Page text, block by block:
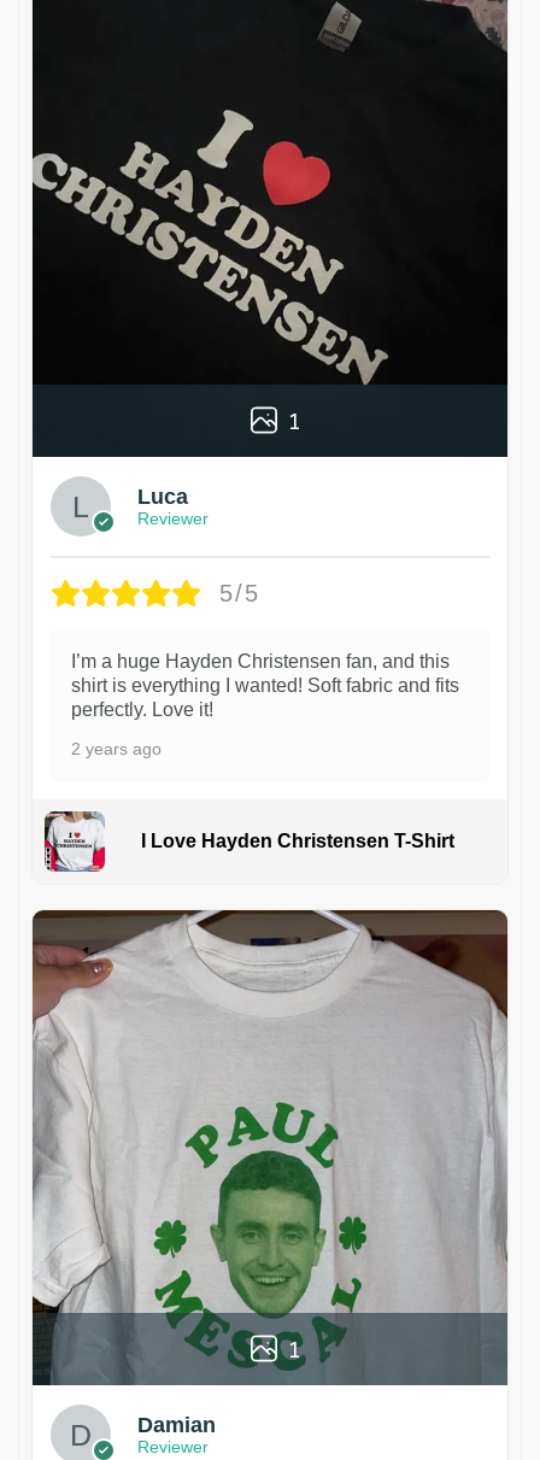
1
Luca
Reviewer
5/5
I’m a huge Hayden Christensen fan, and this
shirt is everything I wanted! Soft fabric and fits
perfectly. Love it!
2 years ago
I Love Hayden Christensen T-Shirt
1
Damian
Reviewer